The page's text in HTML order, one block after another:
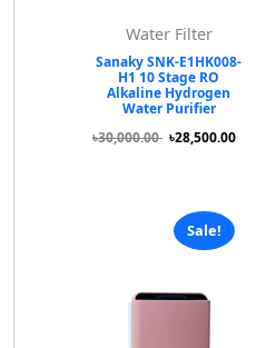
Water Filter
Sanaky SNK-E1HK008-
H1 10 Stage RO
Alkaline Hydrogen
Water Purifier
৳30,000.00 ৳28,500.00
Sale!